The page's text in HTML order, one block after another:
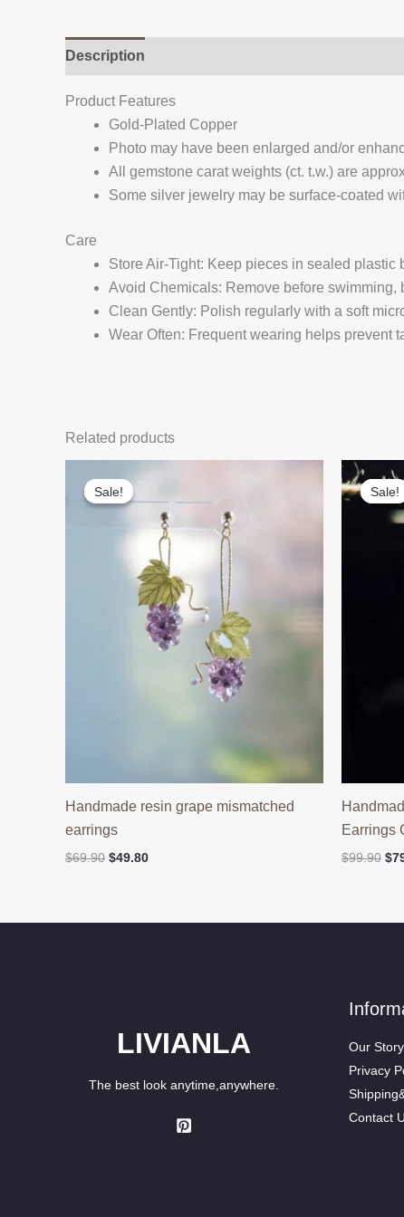
Description
Product Features
Gold-Plated Copper
Photo may have been enlarged and/or
All gemstone carat weights (ct. t.w.) are
Some silver jewelry may be surface-coated
Care
Store Air-Tight: Keep pieces in sealed
Avoid Chemicals: Remove before
Clean Gently: Polish regularly with a soft
Wear Often: Frequent wearing helps prevent
Related products
Sale!
Sale!
Handmade resin grape mismatched
earrings
$69.90 Original
$49.80Current
Sale!
Sale!
Earrings
$99.90 $
LIVIANLA
The best look anytime,anywhere.
Our Story
Privacy
Contact